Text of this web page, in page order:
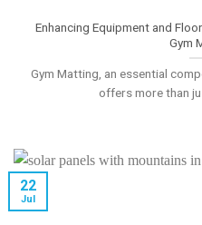
Enhancing Equipment and
Gym
Gym Matting, an essential
offers more than
22
Jul